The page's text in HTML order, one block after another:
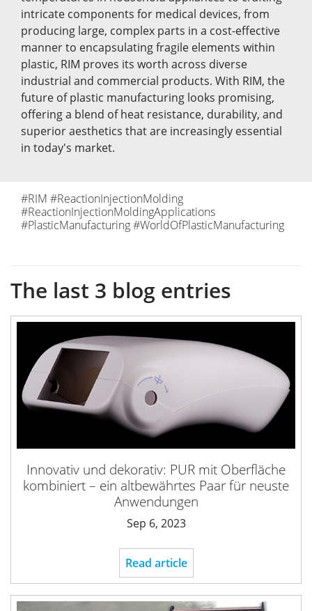
intricate components for medical devices, from
producing large, complex parts in a cost-effective
manner to encapsulating fragile elements within
plastic, RIM proves its worth across diverse
industrial and commercial products. With RIM, the
future of plastic manufacturing looks promising,
offering a blend of heat resistance, durability, and
superior aesthetics that are increasingly essential
in today's market.
#RIM #ReactionInjectionMolding
#ReactionInjectionMoldingApplications
#PlasticManufacturing #WorldOfPlasticManufacturing
The last 3 blog entries
Innovativ und dekorativ: PUR mit Oberfläche
kombiniert – ein altbewährtes Paar für neuste
Anwendungen
Sep 6, 2023
Read article